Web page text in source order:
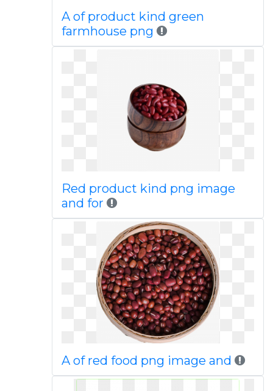
A of product kind green
farmhouse png
Red product kind png image
and for
A of red food png image and